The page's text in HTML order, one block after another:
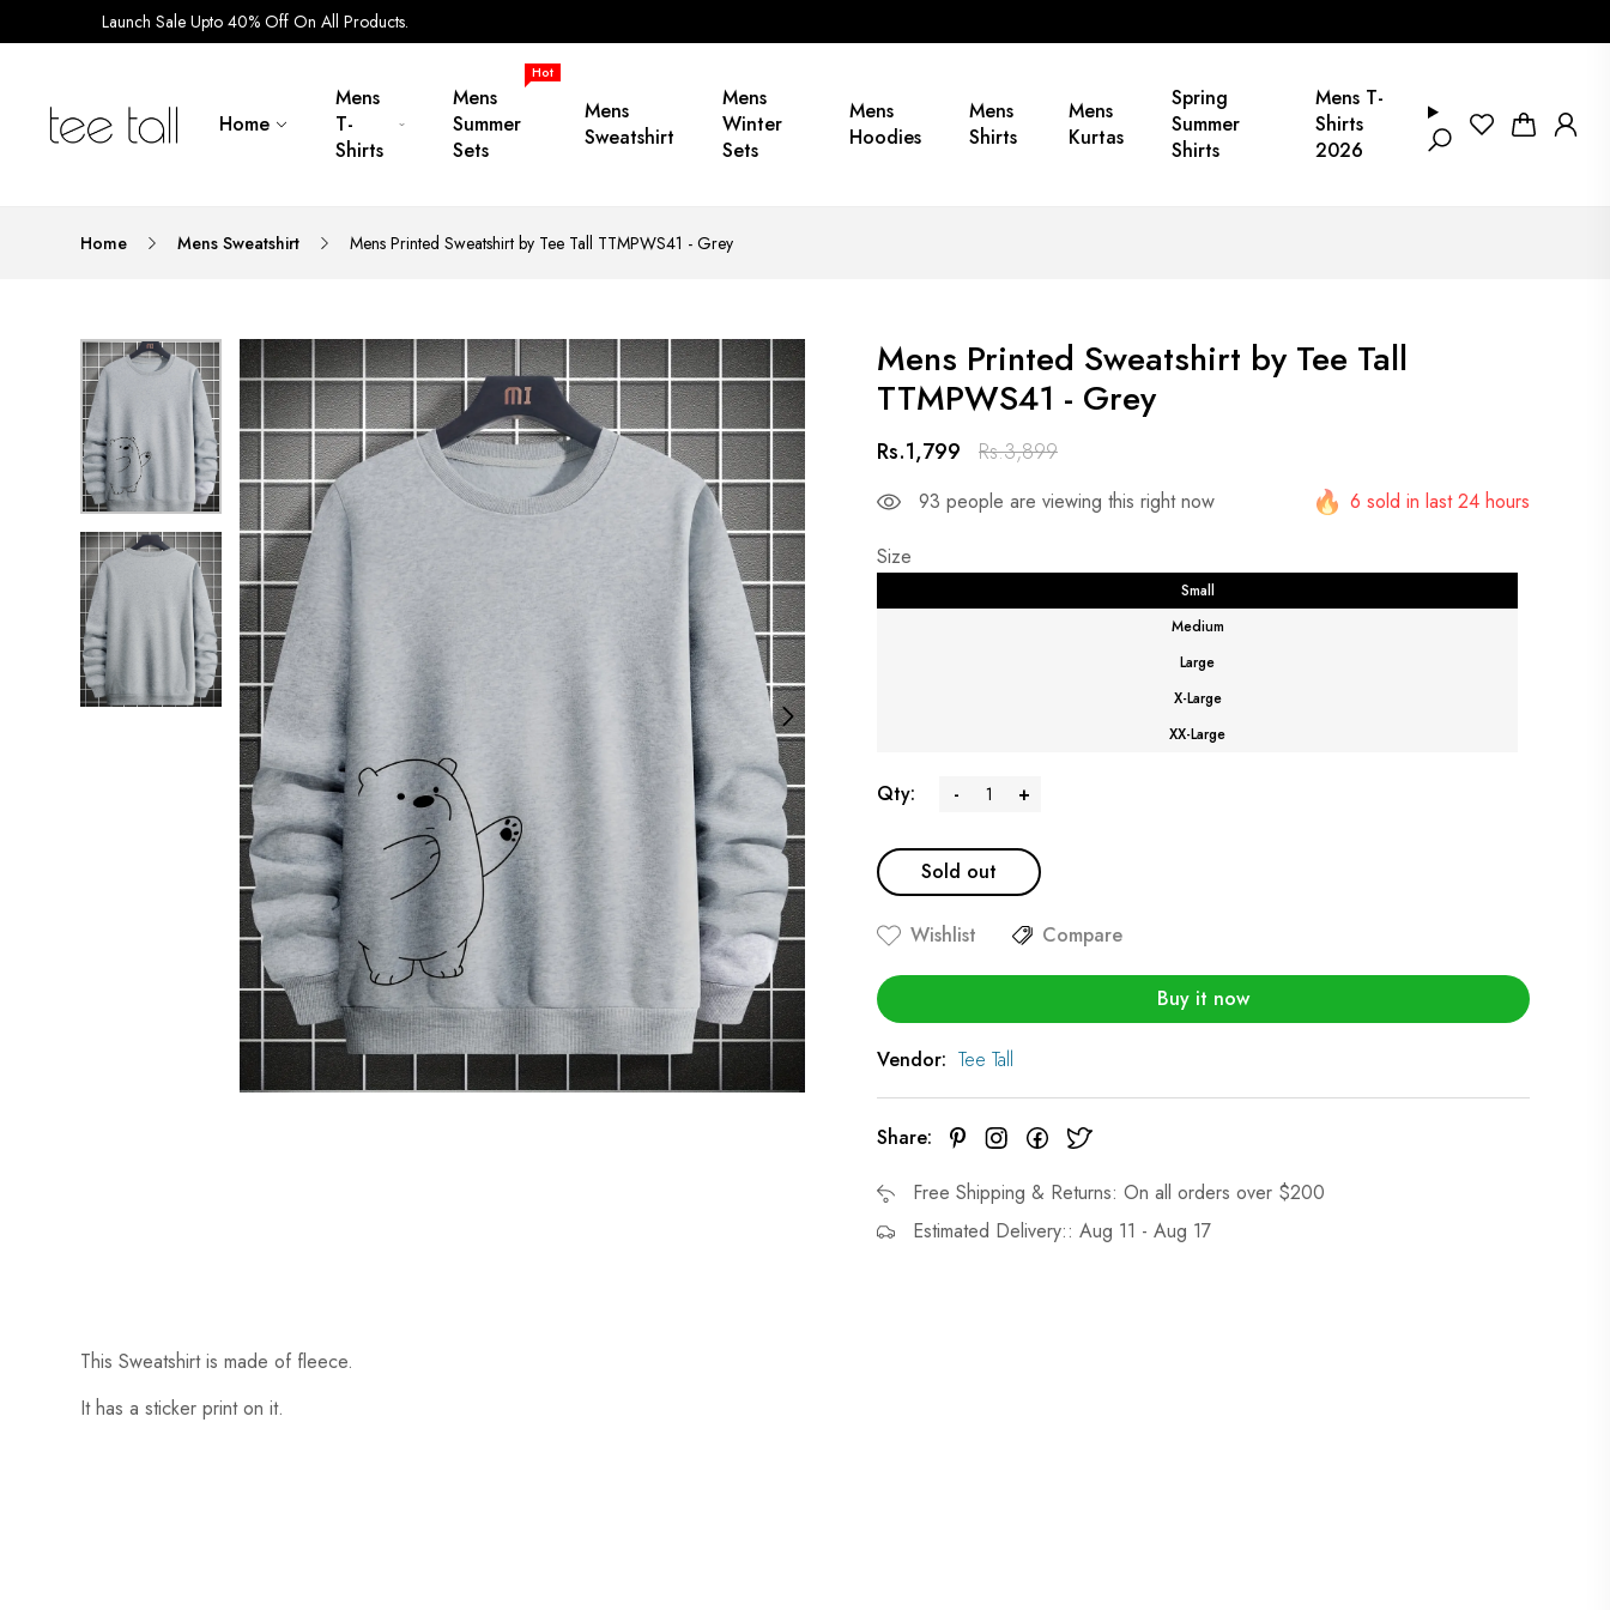
Launch Sale Upto 40% Off On All Products.
Home
Mens
T-
Shirts
Mens
Summer
Sets
Hot
Mens
Sweatshirt
Mens
Winter
Sets
Mens
Hoodies
Mens
Shirts
Mens
Kurtas
Spring
Summer
Shirts
Mens T-
Shirts
2026
Home Mens Sweatshirt Mens Printed Sweatshirt by Tee Tall TTMPWS41 - Grey
Mens Printed Sweatshirt by Tee Tall
TTMPWS41 - Grey
Rs.1,799 Rs.3,899
93 people are viewing this right now
6 sold in last 24 hours
Size
Small
Medium
Large
X-Large
XX-Large
Qty: - +
Sold out
Wishlist Compare
Buy it now
Vendor: Tee Tall
Share:
Free Shipping & Returns: On all orders over $200
Estimated Delivery:: Aug 11 - Aug 17
This Sweatshirt is made of fleece.
It has a sticker print on it.